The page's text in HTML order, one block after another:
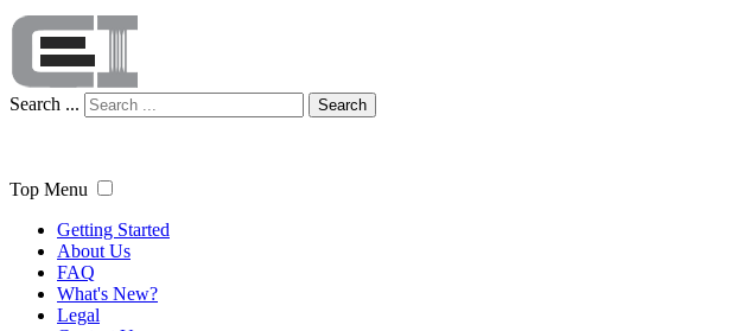
Search ... Search
Top Menu
Getting Started
About Us
FAQ
What's New?
Legal